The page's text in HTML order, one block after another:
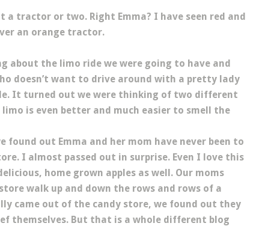
tractor or two. Right Emma? I have seen red and
an orange tractor.
about the limo ride we were going to have and
doesn’t want to drive around with a pretty lady
It turned out we were thinking of two different
is even better and much easier to smell the
found out Emma and her mom have never been to
I almost passed out in surprise. Even I love this
home grown apples as well. Our moms
walk up and down the rows and rows of a
came out of the candy store, we found out they
themselves. But that is a whole different blog